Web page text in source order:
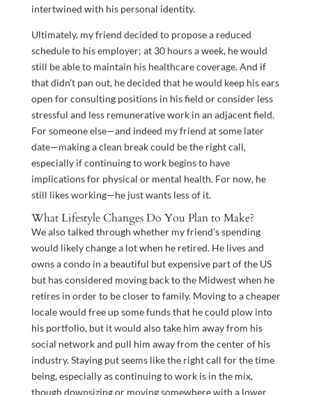
intertwined with his personal identity.
Ultimately, my friend decided to propose a reduced
schedule to his employer; at 30 hours a week, he would
still be able to maintain his healthcare coverage. And if
that didn’t pan out, he decided that he would keep his ears
open for consulting positions in his field or consider less
stressful and less remunerative work in an adjacent field.
For someone else—and indeed my friend at some later
date—making a clean break could be the right call,
especially if continuing to work begins to have
implications for physical or mental health. For now, he
still likes working—he just wants less of it.
What Lifestyle Changes Do You Plan to Make?
We also talked through whether my friend’s spending
would likely change a lot when he retired. He lives and
owns a condo in a beautiful but expensive part of the US
but has considered moving back to the Midwest when he
retires in order to be closer to family. Moving to a cheaper
locale would free up some funds that he could plow into
his portfolio, but it would also take him away from his
social network and pull him away from the center of his
industry. Staying put seems like the right call for the time
being, especially as continuing to work is in the mix,
though downsizing or moving somewhere with a lower